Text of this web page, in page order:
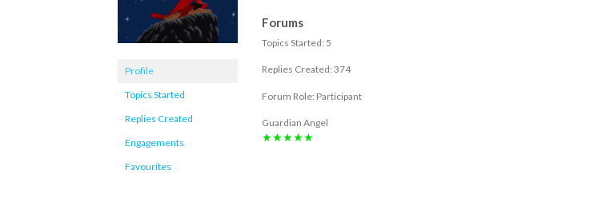
Profile
Topics Started
Replies Created
Engagements
Favourites
Forums
Topics Started: 5
Replies Created: 374
Forum Role: Participant
Guardian Angel
★★★★★